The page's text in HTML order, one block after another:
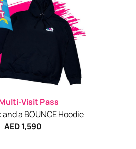
Visit Pass
a BOUNCE Hoodie
AED 1,590